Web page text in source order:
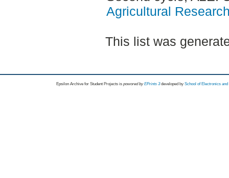
Agricultural
This list was
Epsilon Archive for Student Projects is powored byEPrints 3 developed by School of Electronics